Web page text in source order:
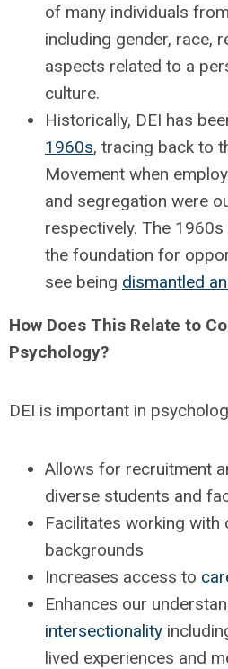
of many individuals
including gender, race,
aspects related to a
culture.
Historically, DEI has
1960s, tracing back to
Movement when
and segregation were
respectively. The
the foundation for
see being dismantled
How Does This Relate to
Psychology?
DEI is important in
Allows for recruitment
diverse students and
Facilitates working with
backgrounds
Increases access to
Enhances our
intersectionality
lived experiences and